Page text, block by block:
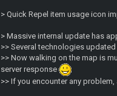
> Quick Repel item usage icon
> Massive internal update has
>> Several technologies
>> Now walking on the map is
server response
>> If you encounter any